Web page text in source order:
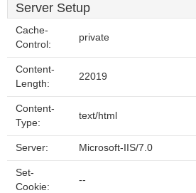
Server Setup
Cache-
Control:
private
Content-
Length:
22019
Content-
Type:
text/html
Server: Microsoft-IIS/7.0
Set-
Cookie:
--